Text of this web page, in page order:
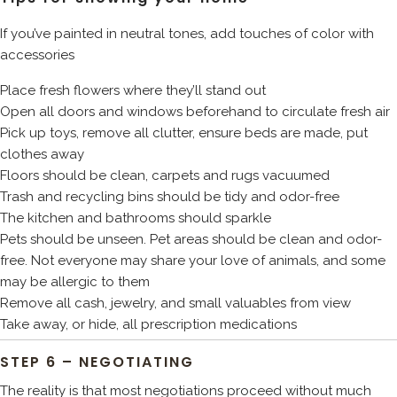
If you’ve painted in neutral tones, add touches of color with
accessories
Place fresh flowers where they’ll stand out
Open all doors and windows beforehand to circulate fresh air
Pick up toys, remove all clutter, ensure beds are made, put
clothes away
Floors should be clean, carpets and rugs vacuumed
Trash and recycling bins should be tidy and odor-free
The kitchen and bathrooms should sparkle
Pets should be unseen. Pet areas should be clean and odor-
free. Not everyone may share your love of animals, and some
may be allergic to them
Remove all cash, jewelry, and small valuables from view
Take away, or hide, all prescription medications
STEP 6 – NEGOTIATING
The reality is that most negotiations proceed without much